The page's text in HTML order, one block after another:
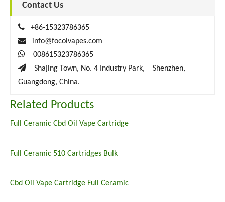
Contact Us

+86-15323786365

info@focolvapes.com

008615323786365
 Shajing Town, No. 4 Industry Park, Shenzhen,
Guangdong, China.
Related Products
Full Ceramic Cbd Oil Vape Cartridge
Full Ceramic 510 Cartridges Bulk
Cbd Oil Vape Cartridge Full Ceramic